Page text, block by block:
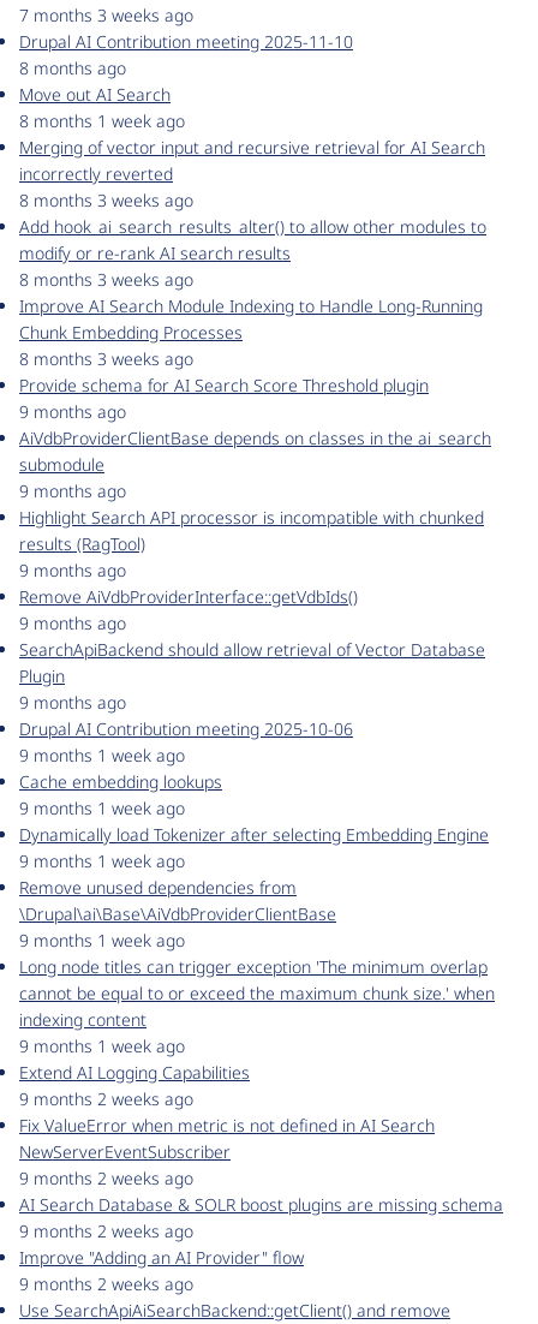
7 months 3 weeks ago
Drupal AI Contribution meeting 2025-11-10
8 months ago
Move out AI Search
8 months 1 week ago
Merging of vector input and recursive retrieval for AI Search
incorrectly reverted
8 months 3 weeks ago
Add hook_ai_search_results_alter() to allow other modules to
modify or re-rank AI search results
8 months 3 weeks ago
Improve AI Search Module Indexing to Handle Long-Running
Chunk Embedding Processes
8 months 3 weeks ago
Provide schema for AI Search Score Threshold plugin
9 months ago
AiVdbProviderClientBase depends on classes in the ai_search
submodule
9 months ago
Highlight Search API processor is incompatible with chunked
results (RagTool)
9 months ago
Remove AiVdbProviderInterface::getVdbIds()
9 months ago
SearchApiBackend should allow retrieval of Vector Database
Plugin
9 months ago
Drupal AI Contribution meeting 2025-10-06
9 months 1 week ago
Cache embedding lookups
9 months 1 week ago
Dynamically load Tokenizer after selecting Embedding Engine
9 months 1 week ago
Remove unused dependencies from
\Drupal\ai\Base\AiVdbProviderClientBase
9 months 1 week ago
Long node titles can trigger exception 'The minimum overlap
cannot be equal to or exceed the maximum chunk size.' when
indexing content
9 months 1 week ago
Extend AI Logging Capabilities
9 months 2 weeks ago
Fix ValueError when metric is not defined in AI Search
NewServerEventSubscriber
9 months 2 weeks ago
AI Search Database & SOLR boost plugins are missing schema
9 months 2 weeks ago
Improve "Adding an AI Provider" flow
9 months 2 weeks ago
Use SearchApiAiSearchBackend::getClient() and remove